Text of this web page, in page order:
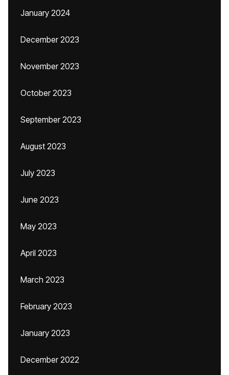
January 2024
December 2023
November 2023
October 2023
September 2023
August 2023
July 2023
June 2023
May 2023
April 2023
March 2023
February 2023
January 2023
December 2022